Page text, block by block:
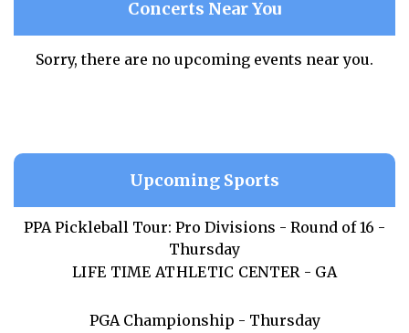
Concerts Near You
Sorry, there are no upcoming events near you.
Upcoming Sports
PPA Pickleball Tour: Pro Divisions - Round of 16 -
Thursday
LIFE TIME ATHLETIC CENTER - GA
PGA Championship - Thursday